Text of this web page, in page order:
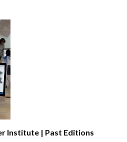
Institute | Past Editions